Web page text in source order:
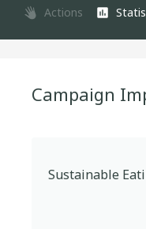
Actions
Campaign
Sustainable